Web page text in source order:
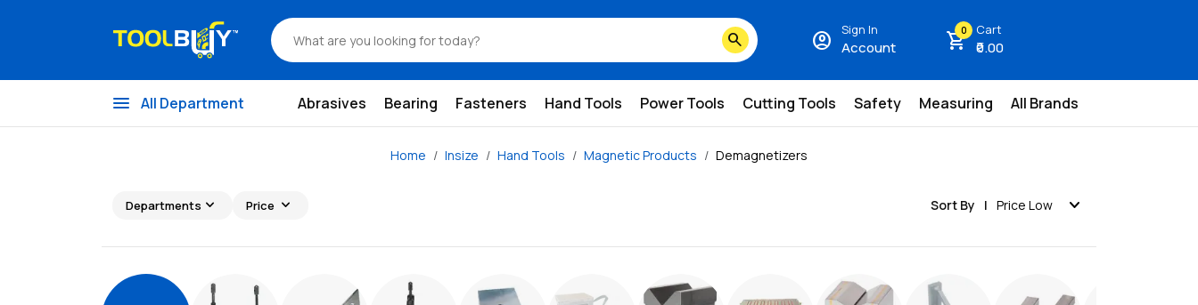
search account_circle Sign In
Account shopping_cart
0 Cart
₹0.00
menu All Department Abrasives Bearing Fasteners Hand Tools Power Tools Cutting Tools Safety Measuring All Brands
Home Insize Hand Tools Magnetic Products Demagnetizers
Departments expand_more Price expand_more Sort By Price Low expand_more